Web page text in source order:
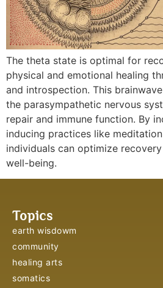
The theta state is optimal for
physical and emotional healing
and introspection. This
the parasympathetic nervous
repair and immune function. By
inducing practices like
individuals can optimize
well-being.
Topics
earth wisdowm
community
healing arts
somatics